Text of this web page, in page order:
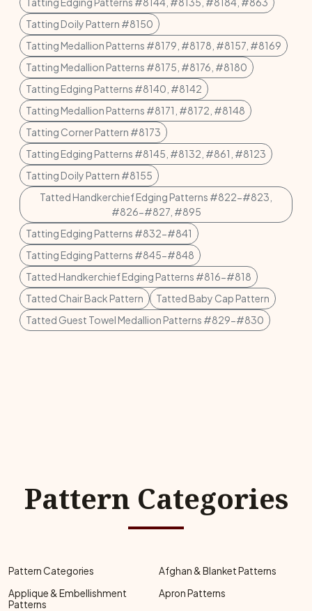
Tatting Doily Pattern #8150
Tatting Medallion Patterns #8179, #8178, #8157, #8169
Tatting Medallion Patterns #8175, #8176, #8180
Tatting Edging Patterns #8140, #8142
Tatting Medallion Patterns #8171, #8172, #8148
Tatting Corner Pattern #8173
Tatting Edging Patterns #8145, #8132, #861, #8123
Tatting Doily Pattern #8155
Tatted Handkerchief Edging Patterns #822-#823,
#826-#827, #895
Tatting Edging Patterns #832-#841
Tatting Edging Patterns #845-#848
Tatted Handkerchief Edging Patterns #816-#818
Tatted Chair Back Pattern
Tatted Baby Cap Pattern
Tatted Guest Towel Medallion Patterns #829-#830
Pattern Categories
Pattern Categories
Afghan & Blanket Patterns
Applique & Embellishment
Patterns
Apron Patterns